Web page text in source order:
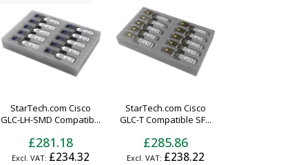
StarTech.com Cisco
GLC-LH-SMD Compatib...
£281.18
£234.32
StarTech.com Cisco
GLC-T Compatible SF...
£285.86
£238.22